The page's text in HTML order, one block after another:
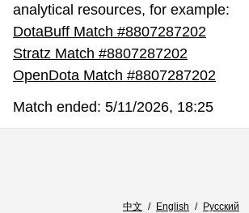
analytical resources, for example:
DotaBuff Match #8807287202
Stratz Match #8807287202
OpenDota Match #8807287202
Match ended: 5/11/2026, 18:25
中文 / English / Русский